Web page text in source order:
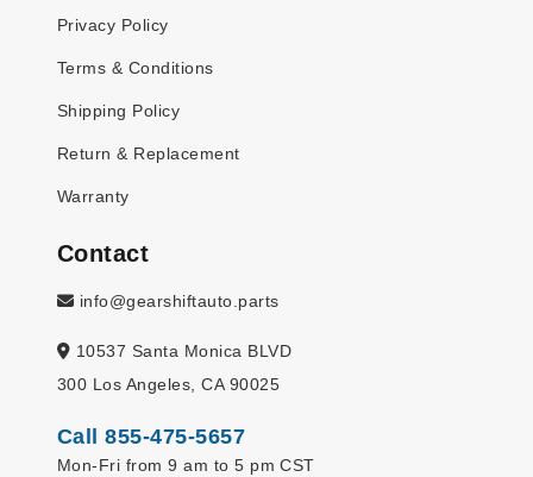
Privacy Policy
Terms & Conditions
Shipping Policy
Return & Replacement
Warranty
Contact
info@gearshiftauto.parts
10537 Santa Monica BLVD
300 Los Angeles, CA 90025
Call 855-475-5657
Mon-Fri from 9 am to 5 pm CST